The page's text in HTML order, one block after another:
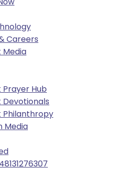
Careers
Hub
Philanthropy
Media